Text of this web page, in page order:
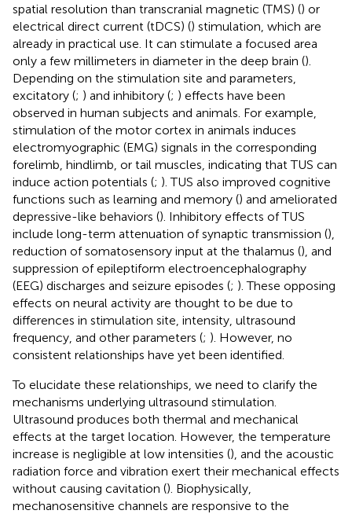
spatial resolution than transcranial magnetic (TMS) () or
electrical direct current (tDCS) () stimulation, which are
already in practical use. It can stimulate a focused area
only a few millimeters in diameter in the deep brain ().
Depending on the stimulation site and parameters,
excitatory (; ) and inhibitory (; ) effects have been
observed in human subjects and animals. For example,
stimulation of the motor cortex in animals induces
electromyographic (EMG) signals in the corresponding
forelimb, hindlimb, or tail muscles, indicating that TUS can
induce action potentials (; ). TUS also improved cognitive
functions such as learning and memory () and ameliorated
depressive-like behaviors (). Inhibitory effects of TUS
include long-term attenuation of synaptic transmission (),
reduction of somatosensory input at the thalamus (), and
suppression of epileptiform electroencephalography
(EEG) discharges and seizure episodes (; ). These opposing
effects on neural activity are thought to be due to
differences in stimulation site, intensity, ultrasound
frequency, and other parameters (; ). However, no
consistent relationships have yet been identified.
To elucidate these relationships, we need to clarify the
mechanisms underlying ultrasound stimulation.
Ultrasound produces both thermal and mechanical
effects at the target location. However, the temperature
increase is negligible at low intensities (), and the acoustic
radiation force and vibration exert their mechanical effects
without causing cavitation (). Biophysically,
mechanosensitive channels are responsive to the